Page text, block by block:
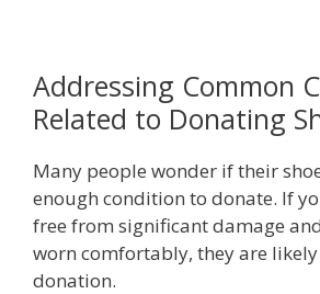
Addressing Common
Related to Donating
Many people wonder if their
enough condition to donate. If
free from significant damage
worn comfortably, they are
donation.